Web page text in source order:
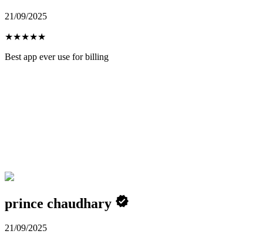
21/09/2025
★★★★★
Best app ever use for billing
prince chaudhary
21/09/2025